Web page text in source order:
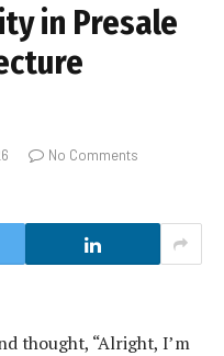
in Presale
No Comments
thought, “Alright, I’m